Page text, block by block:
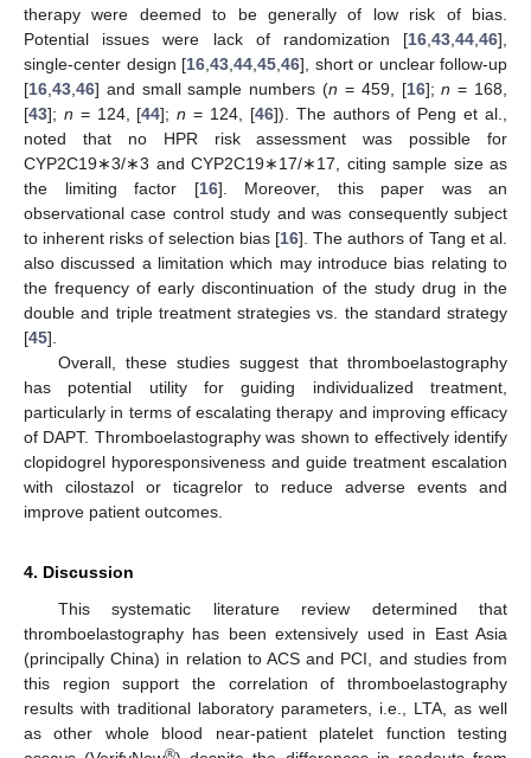
therapy were deemed to be generally of low risk of bias.
Potential issues were lack of randomization [16 43 44 46],
single-center design [16 43 44 45 46], short or unclear follow-up
[16 43 46] and small sample numbers (n = 459, [16];n = 168,
[43]; n = 124, [44];n = 124, [46]). The authors of Peng et al.,
noted that no HPR risk assessment was possible for
CYP2C19∗3/∗3 and CYP2C19∗17/∗17, citing sample size as
the limiting factor [16]. Moreover, this paper was an
observational case control study and was consequently subject
to inherent risks of selection bias [16]. The authors of Tang et al.
also discussed a limitation which may introduce bias relating to
the frequency of early discontinuation of the study drug in the
double and triple treatment strategies vs. the standard strategy
[45].
Overall, these studies suggest that thromboelastography
has potential utility for guiding individualized treatment,
particularly in terms of escalating therapy and improving efficacy
of DAPT. Thromboelastography was shown to effectively identify
clopidogrel hyporesponsiveness and guide treatment escalation
with cilostazol or ticagrelor to reduce adverse events and
improve patient outcomes.
4. Discussion
This systematic literature review determined that
thromboelastography has been extensively used in East Asia
(principally China) in relation to ACS and PCI, and studies from
this region support the correlation of thromboelastography
results with traditional laboratory parameters, i.e., LTA, as well
as other whole blood near-patient platelet function testing